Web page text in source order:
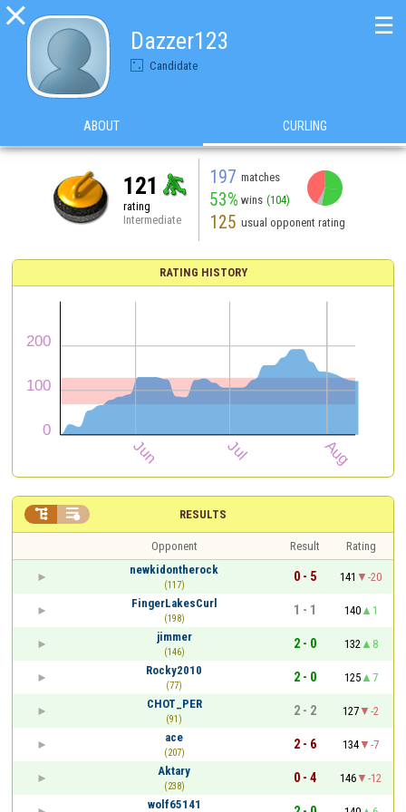

Dazzer123
Candidate
☰
ABOUT CURLING
121
rating
Intermediate
197 matches
53% wins (104)
125 usual opponent rating
RATING HISTORY
RESULTS
 
Opponent Result
Rating
newkidontherock
(117)
0 - 5 141
-20
FingerLakesCurl
(198)
1 - 1 140
1
jimmer
(146)
2 - 0 132
8
Rocky2010
(77)
2 - 0 125
7
CHOT_PER
(91)
2 - 2 127
-2
ace
(207)
2 - 6 134
-7
Aktary
(238)
0 - 4 146
-12
wolf65141